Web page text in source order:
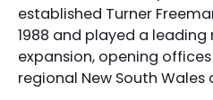
established Turner
1988 and played a leading
expansion, opening
regional New South